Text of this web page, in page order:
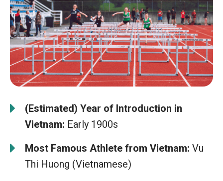
(Estimated) Year of Introduction in
Vietnam: Early 1900s
Most Famous Athlete from Vietnam: Vu
Thi Huong (Vietnamese)